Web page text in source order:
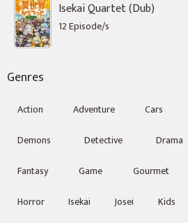
Isekai Quartet (Dub)
12 Episode/s
Genres
Action Adventure Cars
Demons
Detective Drama
Fantasy
Game Gourmet
Horror
Isekai Josei Kids